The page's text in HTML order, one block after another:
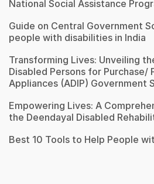
National Social Assistance
Guide on Central Government
people with disabilities in India
Transforming Lives: Unveiling
Disabled Persons for Purchase/
Appliances (ADIP) Government
Empowering Lives: A
the Deendayal Disabled
Best 10 Tools to Help People